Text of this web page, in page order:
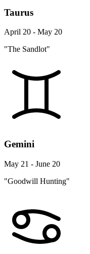
Taurus
April 20 - May 20
"The Sandlot"
Gemini
May 21 - June 20
"Goodwill Hunting"